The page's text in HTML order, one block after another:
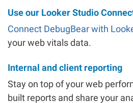
Use our Looker Studio
Connect DebugBear with
your web vitals data.
Internal and client reporting
Stay on top of your web
built reports and share your